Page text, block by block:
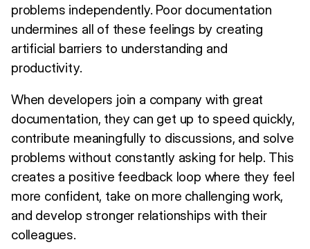
problems independently. Poor documentation
undermines all of these feelings by creating
artificial barriers to understanding and
productivity.
When developers join a company with great
documentation, they can get up to speed quickly,
contribute meaningfully to discussions, and solve
problems without constantly asking for help. This
creates a positive feedback loop where they feel
more confident, take on more challenging work,
and develop stronger relationships with their
colleagues.